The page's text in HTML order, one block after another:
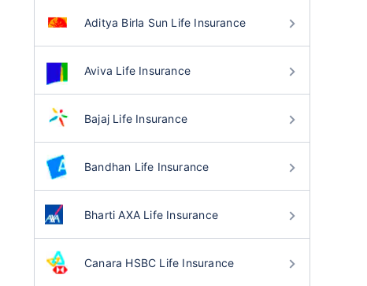
Aditya Birla Sun Life Insurance
Aviva Life Insurance
Bajaj Life Insurance
Bandhan Life Insurance
Bharti AXA Life Insurance
Canara HSBC Life Insurance